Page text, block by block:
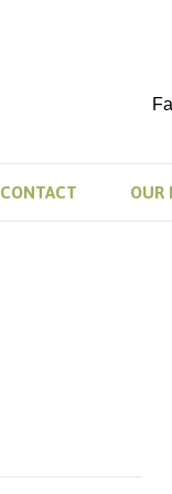
CONTACT OUR